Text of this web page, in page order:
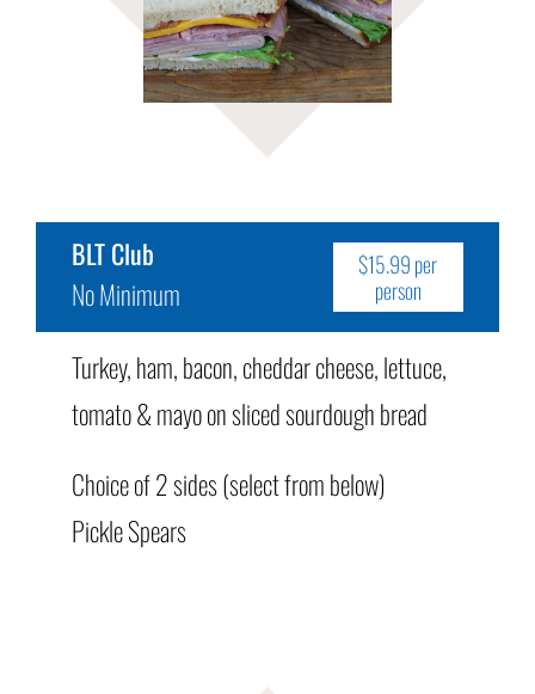
BLT Club
No Minimum
$15.99 per
person
Turkey, ham, bacon, cheddar cheese, lettuce,
tomato & mayo on sliced sourdough bread
Choice of 2 sides (select from below)
Pickle Spears